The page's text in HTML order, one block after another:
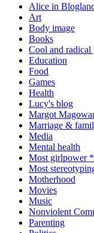
Alice in
Art
Body image
Books
Cool and radical
Education
Food
Games
Health
Lucy's blog
Margot
Marriage &
Media
Mental health
Most girlpower
Most
Motherhood
Movies
Music
Nonviolent
Parenting